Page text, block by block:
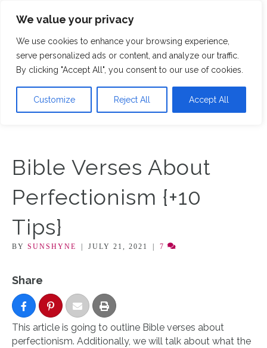
We value your privacy
We use cookies to enhance your browsing experience,
serve personalized ads or content, and analyze our traffic.
By clicking "Accept All", you consent to our use of cookies.
Customize Reject All Accept All
Bible Verses About
Perfectionism {+10
Tips}
BY SUNSHYNE | JULY 21, 2021 | 7
Share
This article is going to outline Bible verses about
perfectionism. Additionally, we will talk about what the